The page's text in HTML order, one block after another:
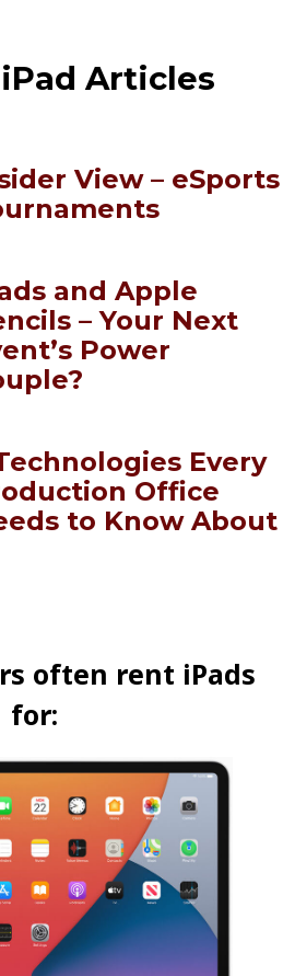
Articles
View – eSports
and Apple
– Your Next
Power
Every
Office
to Know About
often rent iPads
for: